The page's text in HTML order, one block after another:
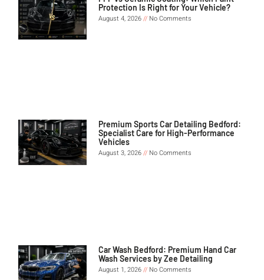
Protection Is Right for Your Vehicle?
August 4, 2026 No Comments
Premium Sports Car Detailing Bedford:
Specialist Care for High-Performance
Vehicles
August 3, 2026 No Comments
Car Wash Bedford: Premium Hand Car
Wash Services by Zee Detailing
August 1, 2026 No Comments